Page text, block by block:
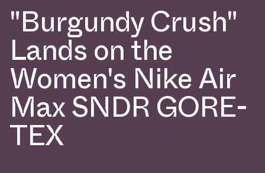
"Burgundy Crush"
Lands on the
Women's Nike Air
Max SNDR GORE-
TEX